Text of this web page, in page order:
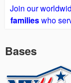
Join our
familieswho
Bases